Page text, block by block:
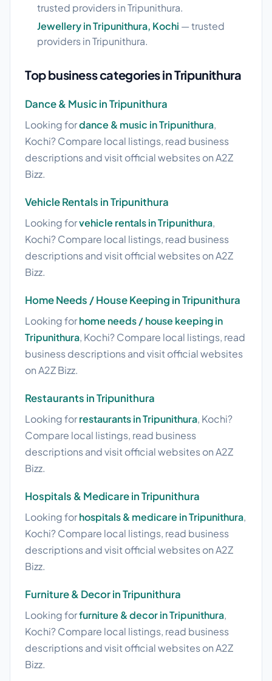
trusted providers in Tripunithura.
Jewellery in Tripunithura, Kochi — trusted
providers in Tripunithura.
Top business categories in Tripunithura
Dance & Music in Tripunithura
Looking fordance & music in Tripunithura,
Kochi? Compare local listings, read business
descriptions and visit official websites on A2Z
Bizz.
Vehicle Rentals in Tripunithura
Looking forvehicle rentals in Tripunithura,
Kochi? Compare local listings, read business
descriptions and visit official websites on A2Z
Bizz.
Home Needs / House Keeping in Tripunithura
Looking forhome needs / house keeping in
Tripunithura, Kochi? Compare local listings, read
business descriptions and visit official websites
on A2Z Bizz.
Restaurants in Tripunithura
Looking forrestaurants in Tripunithura, Kochi?
Compare local listings, read business
descriptions and visit official websites on A2Z
Bizz.
Hospitals & Medicare in Tripunithura
Looking forhospitals & medicare in Tripunithura,
Kochi? Compare local listings, read business
descriptions and visit official websites on A2Z
Bizz.
Furniture & Decor in Tripunithura
Looking forfurniture & decor in Tripunithura,
Kochi? Compare local listings, read business
descriptions and visit official websites on A2Z
Bizz.